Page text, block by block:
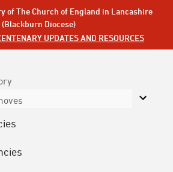
of The Church of England in Lancashire
(Blackburn Diocese)
UPDATES AND RESOURCES